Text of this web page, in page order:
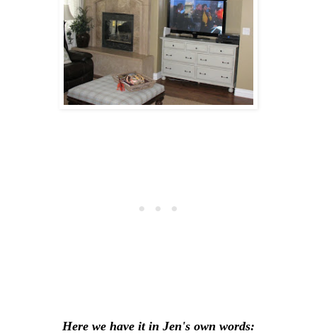
Here we have it in Jen's own words: